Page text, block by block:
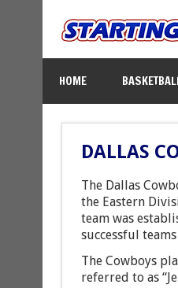
HOME
DALLAS
The Dallas
the Eastern
team was
successful
The Cowboys
referred to as